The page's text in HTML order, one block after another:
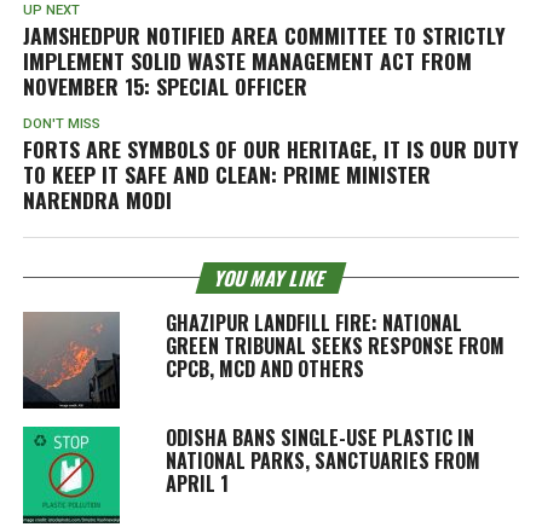
UP NEXT
JAMSHEDPUR NOTIFIED AREA COMMITTEE TO STRICTLY
IMPLEMENT SOLID WASTE MANAGEMENT ACT FROM
NOVEMBER 15: SPECIAL OFFICER
DON'T MISS
FORTS ARE SYMBOLS OF OUR HERITAGE, IT IS OUR DUTY
TO KEEP IT SAFE AND CLEAN: PRIME MINISTER
NARENDRA MODI
YOU MAY LIKE
GHAZIPUR LANDFILL FIRE: NATIONAL
GREEN TRIBUNAL SEEKS RESPONSE FROM
CPCB, MCD AND OTHERS
ODISHA BANS SINGLE-USE PLASTIC IN
NATIONAL PARKS, SANCTUARIES FROM
APRIL 1